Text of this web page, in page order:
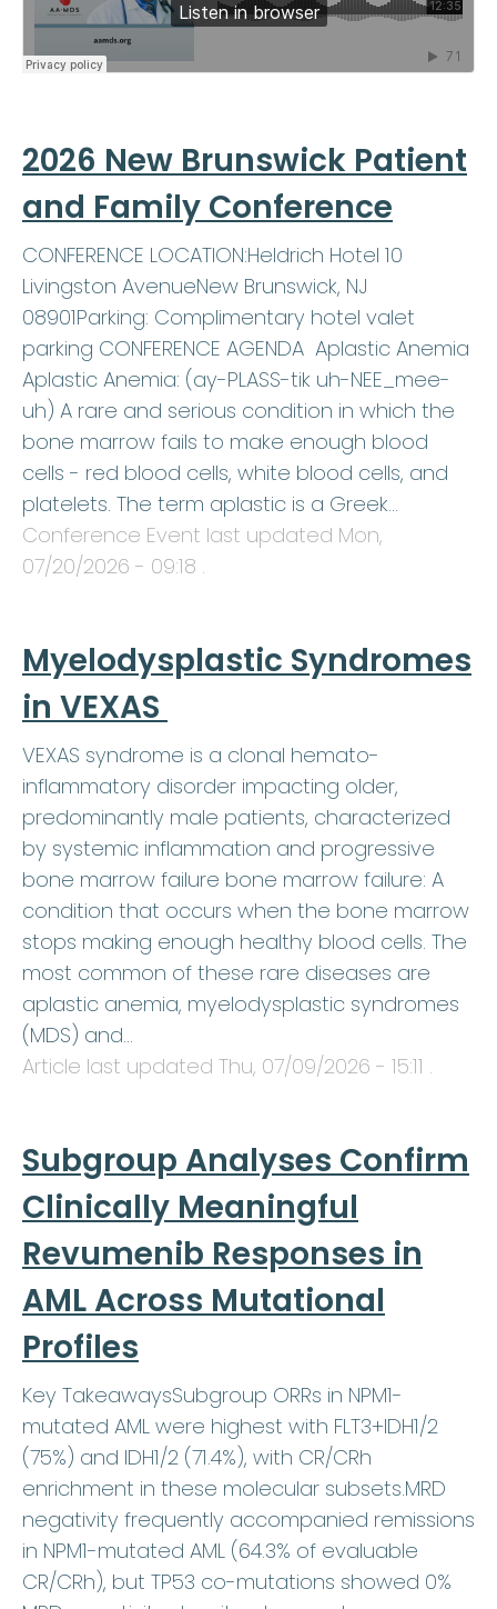
2026 New Brunswick Patient
and Family Conference
CONFERENCE LOCATION:Heldrich Hotel 10
Livingston AvenueNew Brunswick, NJ
08901Parking: Complimentary hotel valet
parking CONFERENCE AGENDA Aplastic Anemia
Aplastic Anemia: (ay-PLASS-tik uh-NEE_mee-
uh) A rare and serious condition in which the
bone marrow fails to make enough blood
cells - red blood cells, white blood cells, and
platelets. The term aplastic is a Greek…
Conference Event last updated Mon,
07/20/2026 - 09:18 .
Myelodysplastic Syndromes
in VEXAS
VEXAS syndrome is a clonal hemato-
inflammatory disorder impacting older,
predominantly male patients, characterized
by systemic inflammation and progressive
bone marrow failure bone marrow failure: A
condition that occurs when the bone marrow
stops making enough healthy blood cells. The
most common of these rare diseases are
aplastic anemia, myelodysplastic syndromes
(MDS) and…
Article last updated Thu, 07/09/2026 - 15:11 .
Subgroup Analyses Confirm
Clinically Meaningful
Revumenib Responses in
AML Across Mutational
Profiles
Key TakeawaysSubgroup ORRs in NPM1-
mutated AML were highest with FLT3+IDH1/2
(75%) and IDH1/2 (71.4%), with CR/CRh
enrichment in these molecular subsets.MRD
negativity frequently accompanied remissions
in NPM1-mutated AML (64.3% of evaluable
CR/CRh), but TP53 co-mutations showed 0%